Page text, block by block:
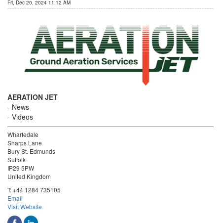
Fri, Dec 20, 2024 11:12 AM
AERATION JET
News
Videos
Wharfedale
Sharps Lane
Bury St. Edmunds
Suffolk
IP29 5PW
United Kingdom
T:+44 1284 735105
Email
Visit Website